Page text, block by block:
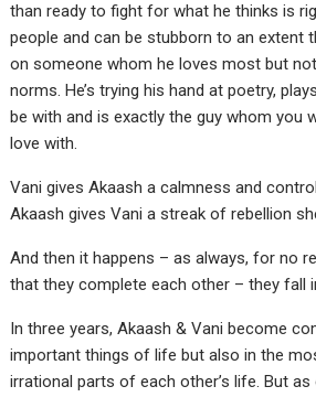
than ready to fight for what he thinks is
people and can be stubborn to an extent
on someone whom he loves most but
norms. He’s trying his hand at poetry,
be with and is exactly the guy whom you
love with.
Vani gives Akaash a calmness and
Akaash gives Vani a streak of rebellion
And then it happens – as always, for no
that they complete each other – they fall
In three years, Akaash & Vani become
important things of life but also in the
irrational parts of each other’s life. But as